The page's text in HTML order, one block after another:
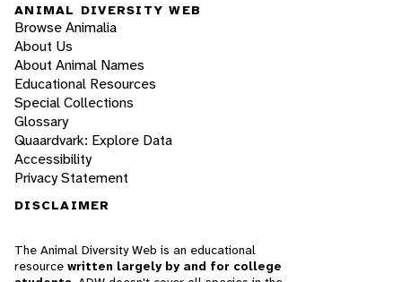
ANIMAL DIVERSITY WEB
Browse Animalia
About Us
About Animal Names
Educational Resources
Special Collections
Glossary
Quaardvark: Explore Data
Accessibility
Privacy Statement
DISCLAIMER
The Animal Diversity Web is an educational
resource written largely by and for college